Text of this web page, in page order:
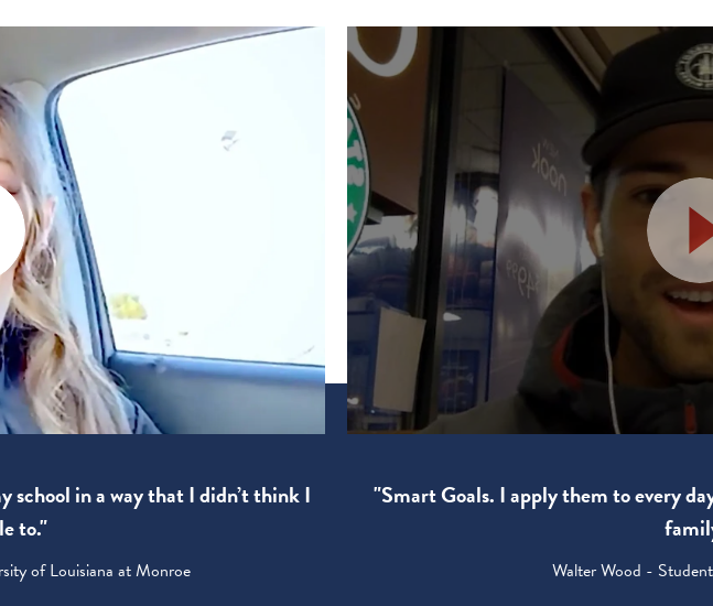
school in a way that I didn’t think I
to."
of Louisiana at Monroe
"Smart Goals. I apply them to every
Walter Wood -